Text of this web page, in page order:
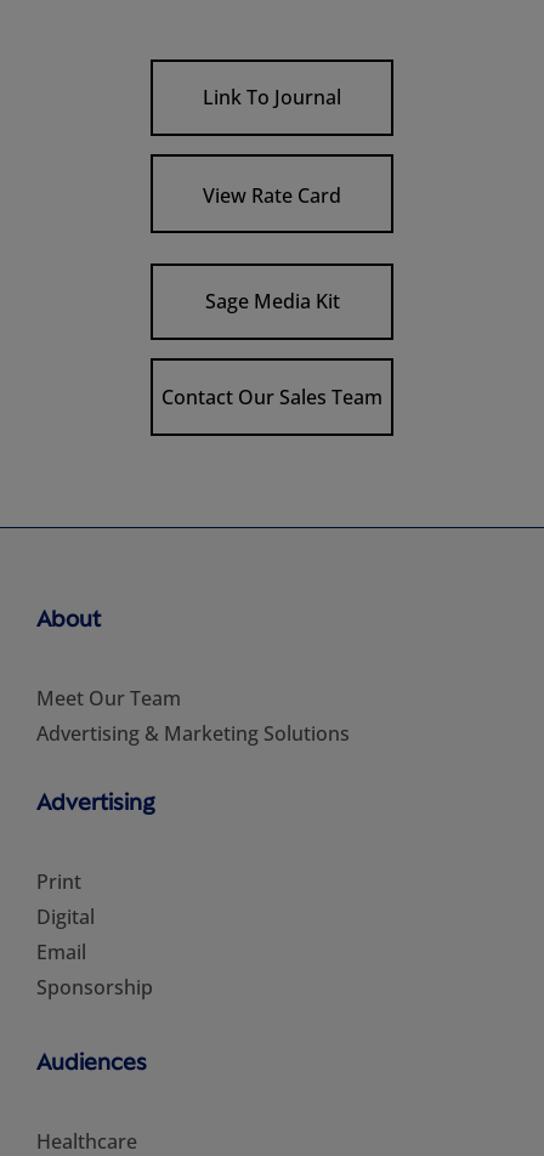
Link To Journal
View Rate Card
Sage Media Kit
Contact Our Sales Team
About
Meet Our Team
Advertising & Marketing Solutions
Advertising
Print
Digital
Email
Sponsorship
Audiences
Healthcare